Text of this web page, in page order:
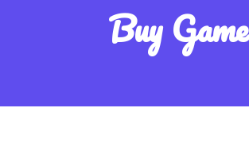
Buy Game